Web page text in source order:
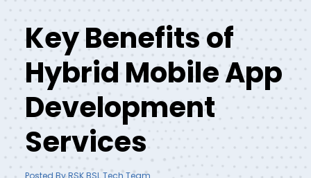
Key Benefits of
Hybrid Mobile App
Development
Services